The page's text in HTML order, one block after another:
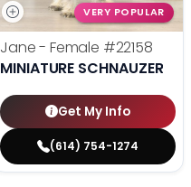
VERY POPULAR
Jane - Female #22158
MINIATURE SCHNAUZER
Get My Info
(614) 754-1274